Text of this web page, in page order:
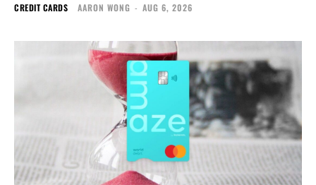
CREDIT CARDS AARON WONG - AUG 6, 2026